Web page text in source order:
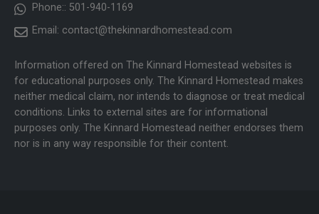
Phone:: 501-940-1169
Email: contact@thekinnardhomestead.com
Information offered on The Kinnard Homestead websites is
for educational purposes only. The Kinnard Homestead makes
neither medical claim, nor intends to diagnose or treat medical
conditions. Links to external sites are for informational
purposes only. The Kinnard Homestead neither endorses them
nor is in any way responsible for their content.